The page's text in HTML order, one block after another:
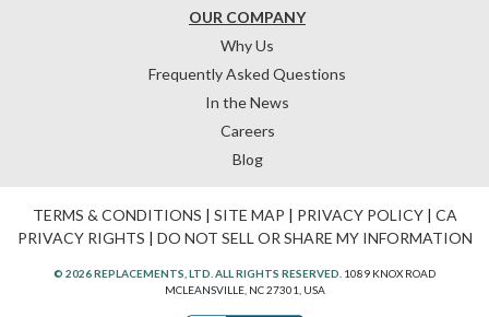
OUR COMPANY
Why Us
Frequently Asked Questions
In the News
Careers
Blog
TERMS & CONDITIONS | SITE MAP | PRIVACY POLICY| CA
PRIVACY RIGHTS | DO NOT SELL OR SHARE MY INFORMATION
© 2026 REPLACEMENTS, LTD. ALL RIGHTS RESERVED. 1089 KNOX ROAD
MCLEANSVILLE, NC 27301, USA